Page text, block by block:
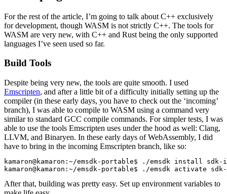
For the rest of the article, I’m going to talk about C++ exclusively
for development, though WASM is not strictly C++. The tools for
WASM are very new, with C++ and Rust being the only supported
languages I’ve seen used so far.
Build Tools
Despite being very new, the tools are quite smooth. I used
Emscripten, and after a little bit of a difficulty initially setting up the
compiler (in these early days, you have to check out the ‘incoming’
branch), I was able to compile to WASM using a command very
similar to standard GCC compile commands. For simpler tests, I was
able to use the tools Emscripten uses under the hood as well: Clang,
LLVM, and Binaryen. In these early days of WebAssembly, I did
have to bring in the incoming Emscripten branch, like so:
kamaron@kamaron:~/emsdk-portable$ ./emsdk install
kamaron@kamaron:~/emsdk-portable$ ./emsdk activate
After that, building was pretty easy. Set up environment variables to